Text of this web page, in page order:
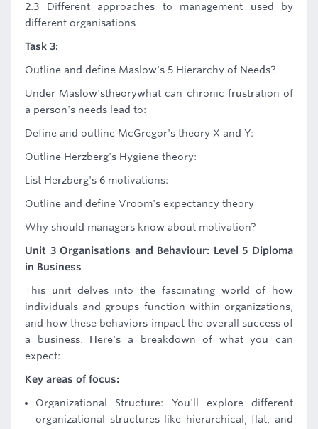
2.3 Different approaches to management used by
different organisations
Task 3:
Outline and define Maslow's 5 Hierarchy of Needs?
Under Maslow'stheorywhat can chronic frustration of
a person's needs lead to:
Define and outline McGregor's theory X and Y:
Outline Herzberg's Hygiene theory:
List Herzberg's 6 motivations:
Outline and define Vroom's expectancy theory
Why should managers know about motivation?
Unit 3 Organisations and Behaviour: Level 5 Diploma
in Business
This unit delves into the fascinating world of how
individuals and groups function within organizations,
and how these behaviors impact the overall success of
a business. Here's a breakdown of what you can
expect:
Key areas of focus:
Organizational Structure: You'll explore different
organizational structures like hierarchical, flat, and